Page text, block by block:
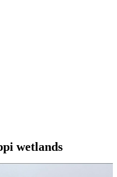
wetlands